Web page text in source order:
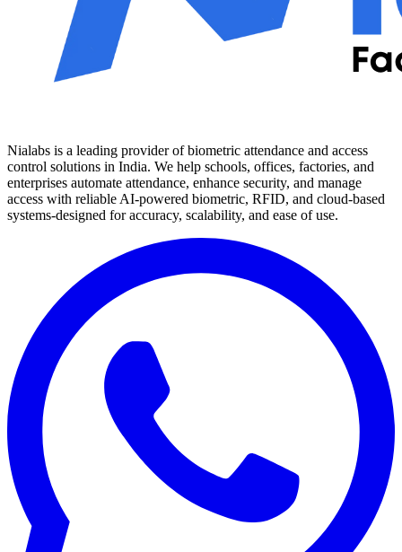
Nialabs is a leading provider of biometric attendance and access
control solutions in India. We help schools, offices, factories, and
enterprises automate attendance, enhance security, and manage
access with reliable AI-powered biometric, RFID, and cloud-based
systems-designed for accuracy, scalability, and ease of use.